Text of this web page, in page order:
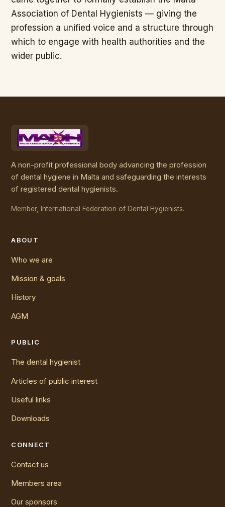
Association of Dental Hygienists — giving the
profession a unified voice and a structure through
which to engage with health authorities and the
wider public.
A non-profit professional body advancing the profession
of dental hygiene in Malta and safeguarding the interests
of registered dental hygienists.
Member, International Federation of Dental Hygienists.
ABOUT
Who we are
Mission & goals
History
AGM
PUBLIC
The dental hygienist
Articles of public interest
Useful links
Downloads
CONNECT
Contact us
Members area
Our sponsors